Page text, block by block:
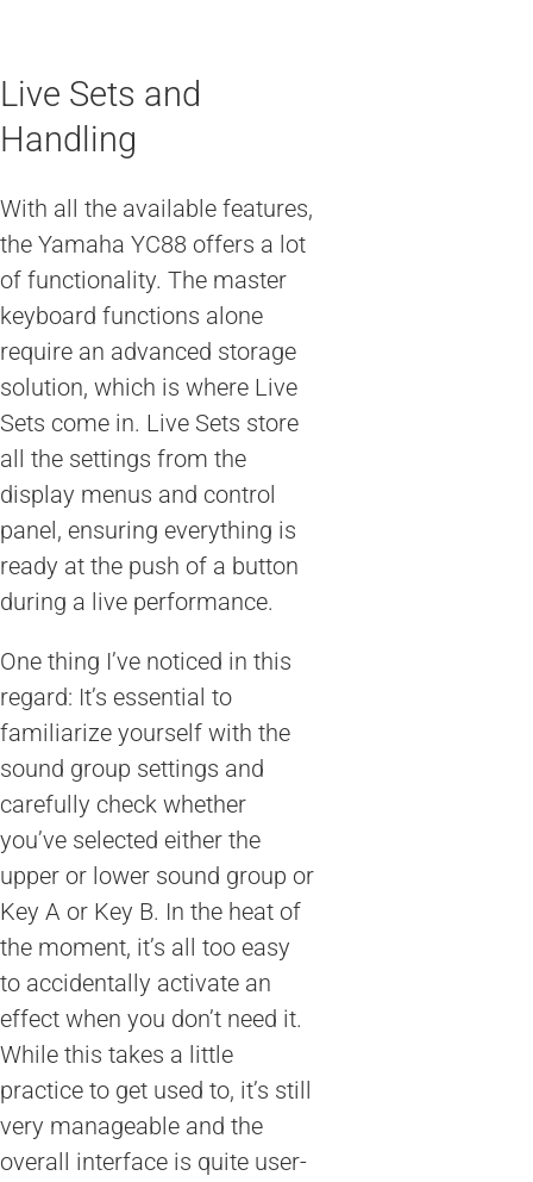
Live Sets and
Handling
With all the available features,
the Yamaha YC88 offers a lot
of functionality. The master
keyboard functions alone
require an advanced storage
solution, which is where Live
Sets come in. Live Sets store
all the settings from the
display menus and control
panel, ensuring everything is
ready at the push of a button
during a live performance.
One thing I’ve noticed in this
regard: It’s essential to
familiarize yourself with the
sound group settings and
carefully check whether
you’ve selected either the
upper or lower sound group or
Key A or Key B. In the heat of
the moment, it’s all too easy
to accidentally activate an
effect when you don’t need it.
While this takes a little
practice to get used to, it’s still
very manageable and the
overall interface is quite user-